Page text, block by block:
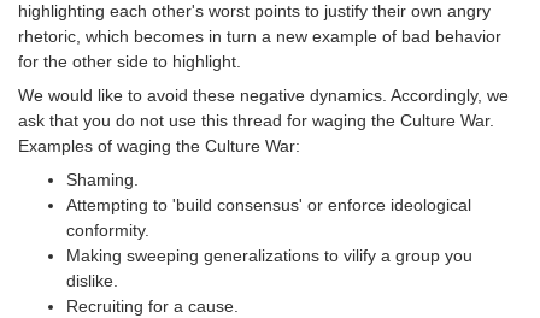
highlighting each other's worst points to justify their own angry
rhetoric, which becomes in turn a new example of bad behavior
for the other side to highlight.
We would like to avoid these negative dynamics. Accordingly, we
ask that you do not use this thread for waging the Culture War.
Examples of waging the Culture War:
Shaming.
Attempting to 'build consensus' or enforce ideological
conformity.
Making sweeping generalizations to vilify a group you
dislike.
Recruiting for a cause.